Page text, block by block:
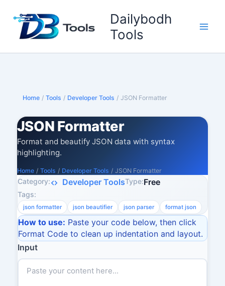
content
Dailybodh
Tools
Home / Tools / Developer Tools / JSON Formatter
JSON Formatter
Format and beautify JSON data with syntax
highlighting.
Home / Tools / Developer Tools / JSON Formatter
Category: Developer ToolsType:Free
Tags:
json formatter json beautifier json parser format json
How to use: Paste your code below, then click
Format Code to clean up indentation and layout.
Input